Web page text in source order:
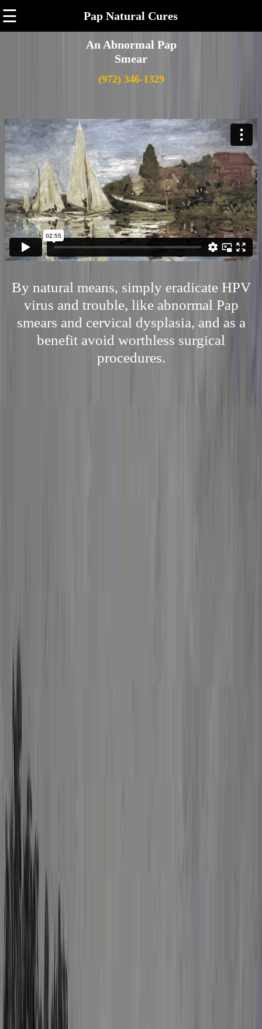
☰ Pap Natural Cures
An Abnormal Pap
Smear
(972) 346-1329
By natural means, simply eradicate HPV
virus and trouble, like abnormal Pap
smears and cervical dysplasia, and as a
benefit avoid worthless surgical
procedures.